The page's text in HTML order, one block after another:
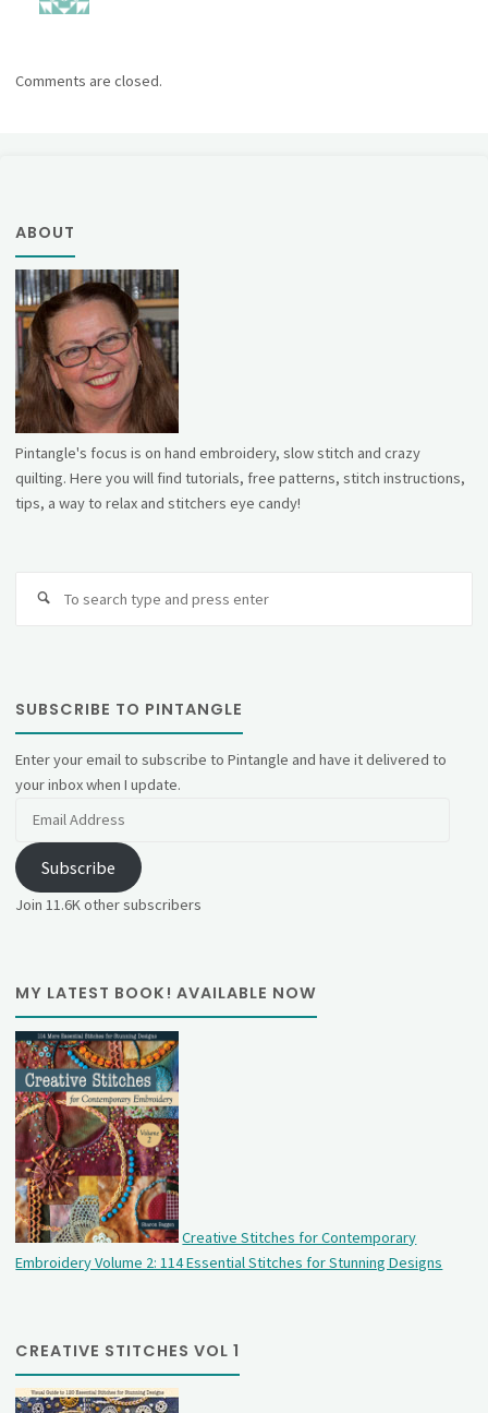
Comments are closed.
ABOUT
Pintangle's focus is on hand embroidery, slow stitch and crazy
quilting. Here you will find tutorials, free patterns, stitch instructions,
tips, a way to relax and stitchers eye candy!
SUBSCRIBE TO PINTANGLE
Enter your email to subscribe to Pintangle and have it delivered to
your inbox when I update.
Subscribe
Join 11.6K other subscribers
MY LATEST BOOK! AVAILABLE NOW
Creative Stitches for Contemporary
Embroidery Volume 2: 114 Essential Stitches for Stunning Designs
CREATIVE STITCHES VOL 1